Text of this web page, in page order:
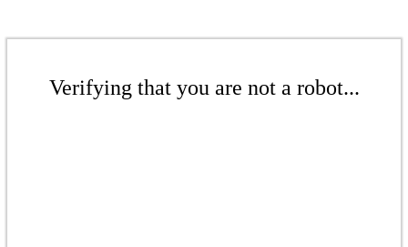
Verifying that you are not a robot...